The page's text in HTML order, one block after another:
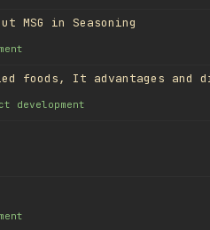
MSG in Seasoning
foods, It advantages and
development